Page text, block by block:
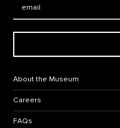
About the Museum
Careers
FAQs